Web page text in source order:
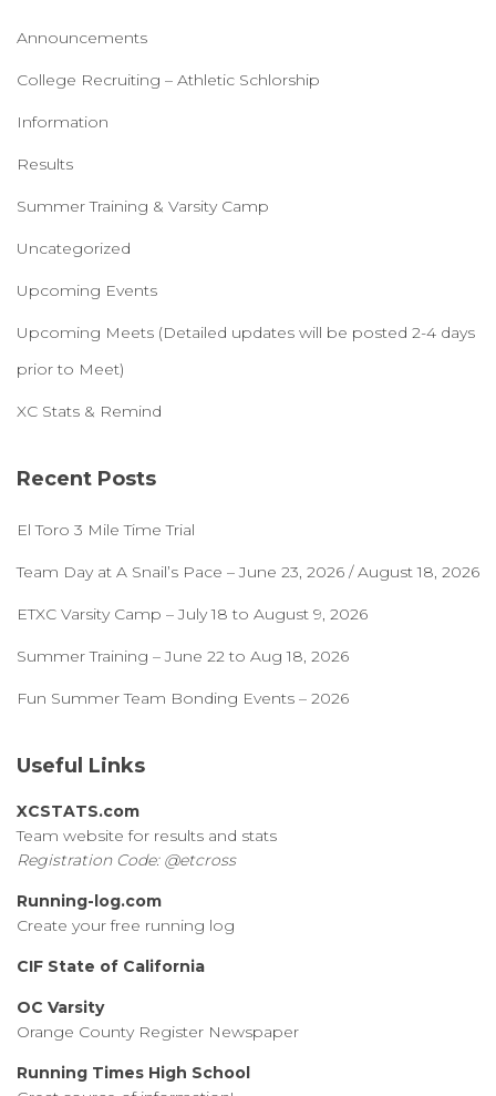
Announcements
College Recruiting – Athletic Schlorship
Information
Results
Summer Training & Varsity Camp
Uncategorized
Upcoming Events
Upcoming Meets (Detailed updates will be posted 2-4 days
prior to Meet)
XC Stats & Remind
Recent Posts
El Toro 3 Mile Time Trial
Team Day at A Snail’s Pace – June 23, 2026 / August 18, 2026
ETXC Varsity Camp – July 18 to August 9, 2026
Summer Training – June 22 to Aug 18, 2026
Fun Summer Team Bonding Events – 2026
Useful Links
XCSTATS.com
Team website for results and stats
Registration Code: @etcross
Running-log.com
Create your free running log
CIF State of California
OC Varsity
Orange County Register Newspaper
Running Times High School